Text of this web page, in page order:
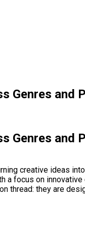
Genres and
Genres and
creative ideas
focus on
thread: they are